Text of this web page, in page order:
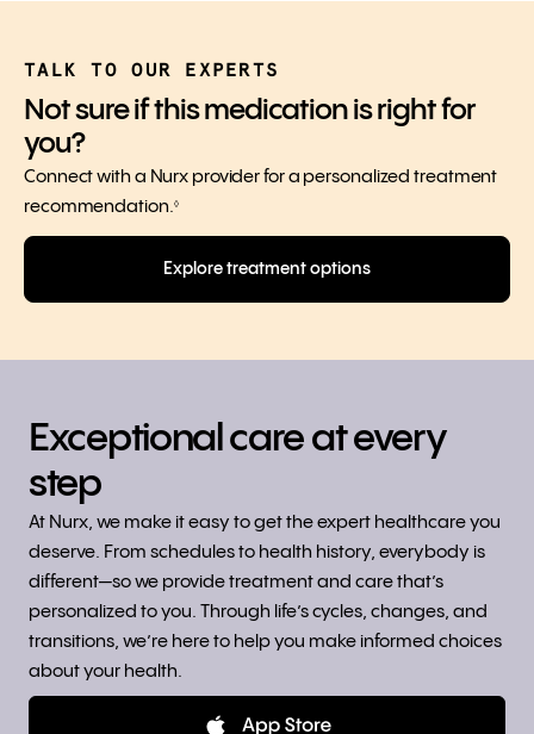
TALK TO OUR EXPERTS
Not sure if this medication is right for
you?
Connect with a Nurx provider for a personalized treatment
recommendation.◊
Explore treatment options
Exceptional care at every
step
At Nurx, we make it easy to get the expert healthcare you
deserve. From schedules to health history, everybody is
different—so we provide treatment and care that’s
personalized to you. Through life’s cycles, changes, and
transitions, we’re here to help you make informed choices
about your health.